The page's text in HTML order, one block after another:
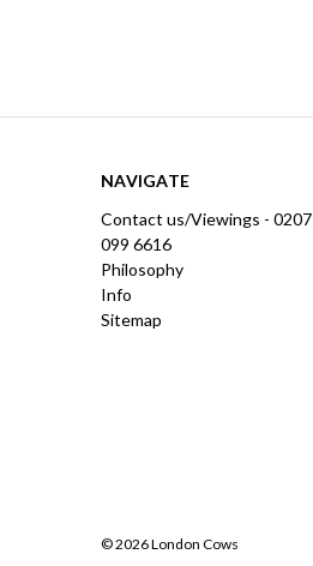
NAVIGATE
Contact us/Viewings - 0207
099 6616
Philosophy
Info
Sitemap
© 2026 London Cows